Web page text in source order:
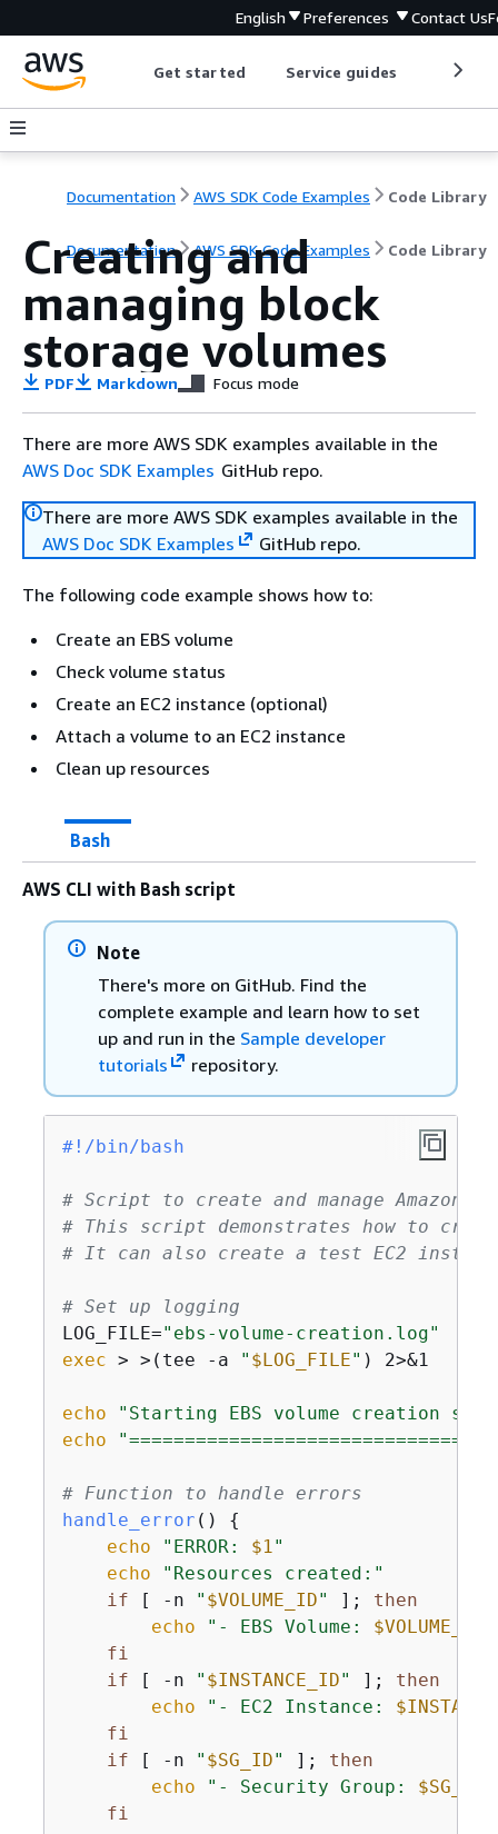
English Preferences Contact Us
Get started Service guides
Documentation AWS SDK Code Examples Code Library
Documentation AWS SDK Code Examples Code Library
Creating and
managing block
storage volumes
PDF Markdown Focus mode
There are more AWS SDK examples available in the
AWS Doc SDK Examples GitHub repo.
There are more AWS SDK examples available in the
AWS Doc SDK Examples
GitHub repo.
The following code example shows how to:
Create an EBS volume
Check volume status
Create an EC2 instance (optional)
Attach a volume to an EC2 instance
Clean up resources
Bash
AWS CLI with Bash script
Note
There's more on GitHub. Find the
complete example and learn how to set
up and run in the Sample developer
tutorials
repository.
#!/bin/bash
# Script to create and manage Amazon
# This script demonstrates how to
# It can also create a test EC2
# Set up logging
LOG_FILE="ebs-volume-creation.log"
exec > >(tee -a " $LOG_FILE" ) 2>&1
echo
"Starting EBS volume creation
echo
# Function to handle errors
handle_error () {
echo
"ERROR: $1"
echo
"Resources created:"
if [ -n " $VOLUME_ID" ]; then
echo
"- EBS Volume: $VOLUME_ID
fi
if [ -n " $INSTANCE_ID" ]; then
echo
"- EC2 Instance:
fi
if [ -n " $SG_ID" ]; then
echo
"- Security Group: $SG_ID
fi